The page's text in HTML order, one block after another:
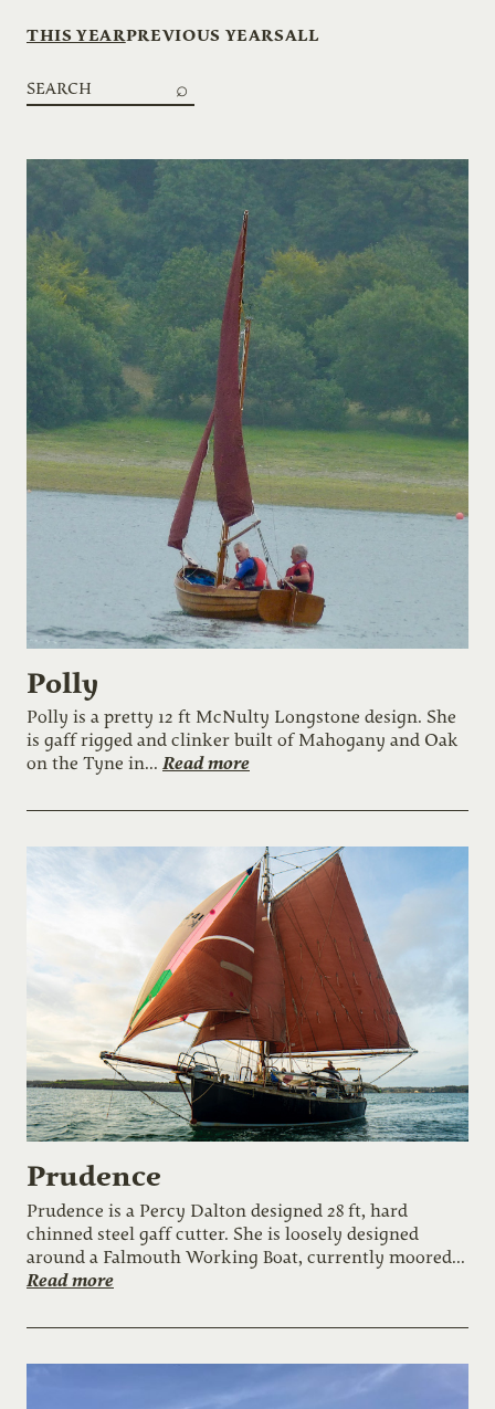
THIS YEARPREVIOUS YEARSALL
Search
Polly
Polly is a pretty 12 ft McNulty Longstone design. She
is gaff rigged and clinker built of Mahogany and Oak
on the Tyne in... Read more
Prudence
Prudence is a Percy Dalton designed 28 ft, hard
chinned steel gaff cutter. She is loosely designed
around a Falmouth Working Boat, currently moored...
Read more